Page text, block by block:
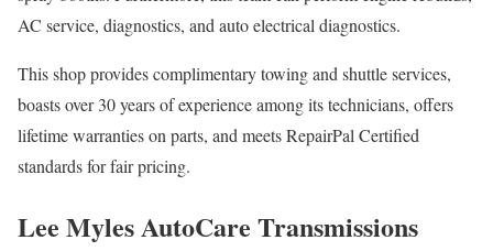
AC service, diagnostics, and auto electrical diagnostics.
This shop provides complimentary towing and shuttle services,
boasts over 30 years of experience among its technicians, offers
lifetime warranties on parts, and meets RepairPal Certified
standards for fair pricing.
Lee Myles AutoCare Transmissions